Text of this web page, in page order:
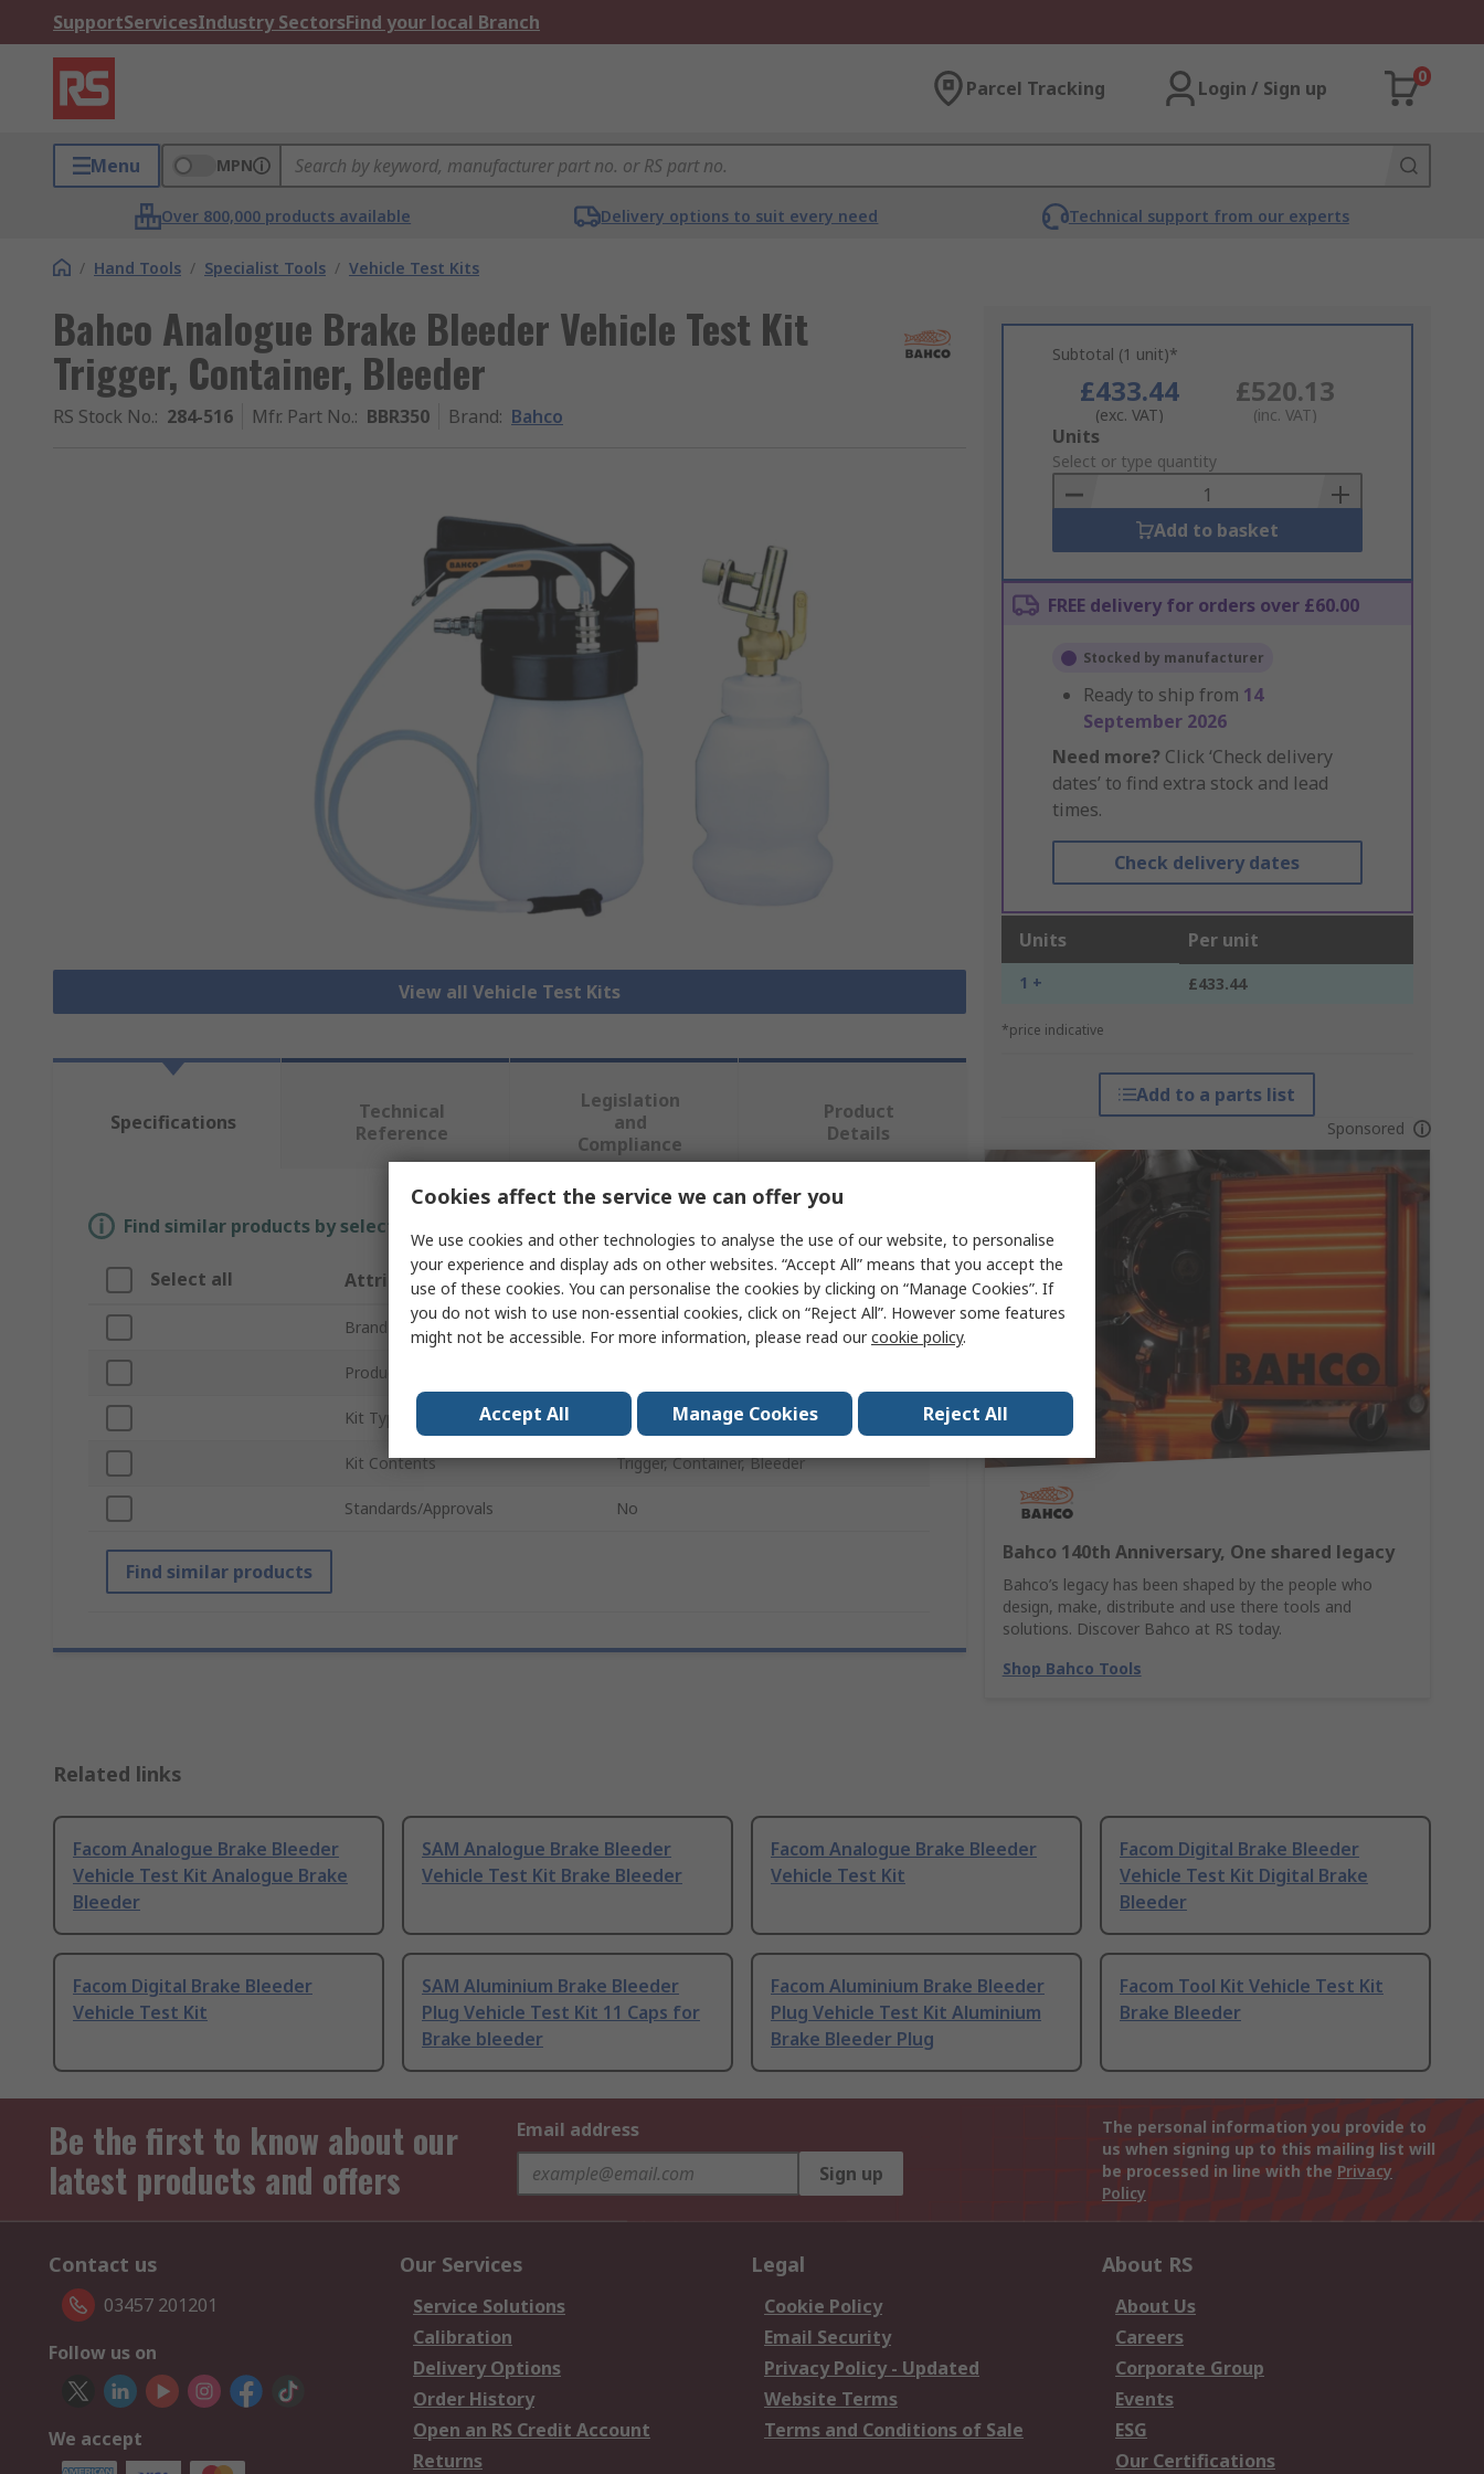
SupportServicesIndustry SectorsFind your local Branch
Parcel Tracking Login / Sign up
0
Menu MPN
Over 800,000 products available Delivery options to suit every need Technical support from our experts
/ Hand Tools / Specialist Tools / Vehicle Test Kits
Bahco Analogue Brake Bleeder Vehicle Test Kit
Trigger, Container, Bleeder
RS Stock No.: 284-516 Mfr. Part No.: BBR350 Brand: Bahco
View all Vehicle Test Kits
Subtotal (1 unit)*
£433.44
(exc. VAT)
£520.13
(inc. VAT)
Add
to
Basket
Units
Select or type quantity
Add to basket
FREE delivery for orders over £60.00
Stocked by manufacturer
Ready to ship from 14
September 2026
Need more? Click ‘Check delivery
dates’ to find extra stock and lead
times.
Check delivery dates
Units Per unit
1 + £433.44
*price indicative
Add to a parts list
Sponsored
Bahco 140th Anniversary, One shared legacy
Bahco’s legacy has been shaped by the people who
design, make, distribute and use there tools and
solutions. Discover Bahco at RS today.
Shop Bahco Tools
Specifications
Technical
Reference
Legislation
and
Compliance
Product
Details
Find similar products by selecting one or more attributes.
Select all Attribute Value
Brand Bahco
Product Type
Kit Type Analogue Brake Bleeder
Kit Contents Trigger, Container, Bleeder
Standards/Approvals No
Find similar products
Related links
Facom Analogue Brake Bleeder
Vehicle Test Kit Analogue Brake
Bleeder
SAM Analogue Brake Bleeder
Vehicle Test Kit Brake Bleeder
Facom Analogue Brake Bleeder
Vehicle Test Kit
Facom Digital Brake Bleeder
Vehicle Test Kit Digital Brake
Bleeder
Facom Digital Brake Bleeder
Vehicle Test Kit
SAM Aluminium Brake Bleeder
Plug Vehicle Test Kit 11 Caps for
Brake bleeder
Facom Aluminium Brake Bleeder
Plug Vehicle Test Kit Aluminium
Brake Bleeder Plug
Facom Tool Kit Vehicle Test Kit
Brake Bleeder
Be the first to know about our
latest products and offers
Email address
Sign up
The personal information you provide to
us when signing up to this mailing list will
be processed in line with the Privacy
Policy
Contact us
03457 201201
Follow us on
We accept
Our Services
Service Solutions
Calibration
Delivery Options
Order History
Open an RS Credit Account
Returns
Legal
Cookie Policy
Email Security
Privacy Policy - Updated
Website Terms
Terms and Conditions of Sale
About RS
About Us
Careers
Corporate Group
Events
ESG
Our Certifications
Cookies affect the service we can offer you
We use cookies and other technologies to analyse the use of our website, to personalise
your experience and display ads on other websites. “Accept All” means that you accept the
use of these cookies. You can personalise the cookies by clicking on “Manage Cookies”. If
you do not wish to use non-essential cookies, click on “Reject All”. However some features
might not be accessible. For more information, please read ourcookie policy.
Accept All Manage Cookies Reject All